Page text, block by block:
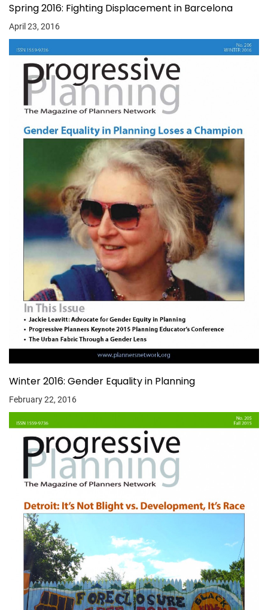
Spring 2016: Fighting Displacement in Barcelona
April 23, 2016
Winter 2016: Gender Equality in Planning
February 22, 2016